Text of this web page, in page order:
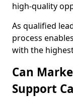
high-quality
As qualified
process
with the
Can
Support